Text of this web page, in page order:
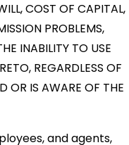
COST OF CAPITAL,
PROBLEMS,
INABILITY TO USE
REGARDLESS OF
OR IS AWARE OF THE
and agents,